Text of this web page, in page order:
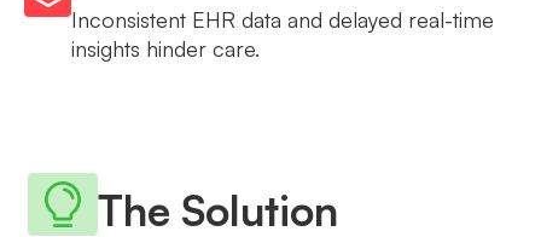
Inconsistent EHR data and delayed real-time
insights hinder care.
The Solution